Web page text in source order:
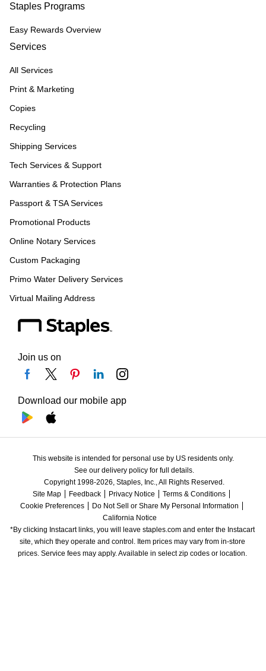
Staples Programs
Easy Rewards Overview
Services
All Services
Print & Marketing
Copies
Recycling
Shipping Services
Tech Services & Support
Warranties & Protection Plans
Passport & TSA Services
Promotional Products
Online Notary Services
Custom Packaging
Primo Water Delivery Services
Virtual Mailing Address
Join us on
Download our mobile app
This website is intended for personal use by US residents only.
See our delivery policy for full details.
Copyright 1998-2026, Staples, Inc., All Rights Reserved.
Site Map
Feedback Privacy Notice
Terms & Conditions
Cookie Preferences
Do Not Sell or Share My Personal Information
California Notice
*By clicking Instacart links, you will leave staples.com and enter the Instacart
site, which they operate and control. Item prices may vary from in-store
prices. Service fees may apply. Available in select zip codes or location.